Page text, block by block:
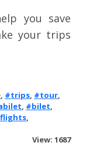
you save
your trips
, #trips, #tour,
, #bilet,
,
View: 1687